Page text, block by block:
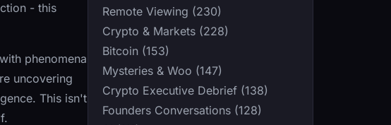
- this
phenomena
uncovering
This isn't
Remote Viewing (230)
Crypto & Markets (228)
Bitcoin (153)
Mysteries & Woo (147)
Crypto Executive Debrief (138)
Founders Conversations (128)